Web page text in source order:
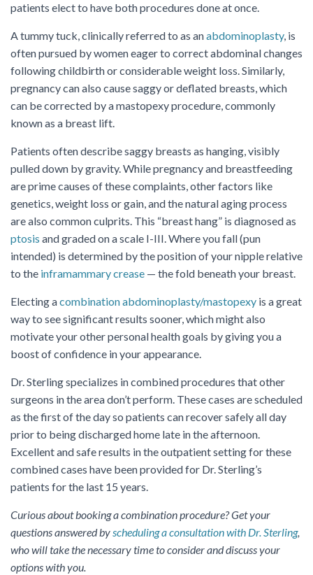
patients elect to have both procedures done at once.
A tummy tuck, clinically referred to as anabdominoplasty, is
often pursued by women eager to correct abdominal changes
following childbirth or considerable weight loss. Similarly,
pregnancy can also cause saggy or deflated breasts, which
can be corrected by a mastopexy procedure, commonly
known as a breast lift.
Patients often describe saggy breasts as hanging, visibly
pulled down by gravity. While pregnancy and breastfeeding
are prime causes of these complaints, other factors like
genetics, weight loss or gain, and the natural aging process
are also common culprits. This “breast hang” is diagnosed as
ptosis and graded on a scale I-III. Where you fall (pun
intended) is determined by the position of your nipple relative
to the inframammary crease — the fold beneath your breast.
Electing acombination abdominoplasty/mastopexy is a great
way to see significant results sooner, which might also
motivate your other personal health goals by giving you a
boost of confidence in your appearance.
Dr. Sterling specializes in combined procedures that other
surgeons in the area don’t perform. These cases are scheduled
as the first of the day so patients can recover safely all day
prior to being discharged home late in the afternoon.
Excellent and safe results in the outpatient setting for these
combined cases have been provided for Dr. Sterling’s
patients for the last 15 years.
Curious about booking a combination procedure? Get your
questions answered byscheduling a consultation with Dr. Sterling,
who will take the necessary time to consider and discuss your
options with you.